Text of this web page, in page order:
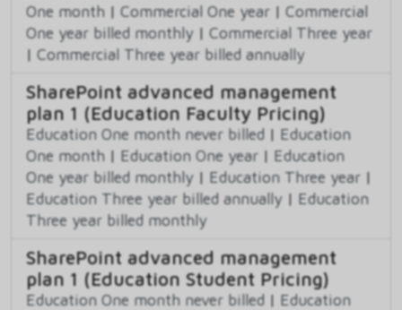
One month | Commercial One year | Commercial
One year billed monthly | Commercial Three year
| Commercial Three year billed annually
SharePoint advanced management
plan 1 (Education Faculty Pricing)
Education One month never billed | Education
One month | Education One year | Education
One year billed monthly | Education Three year |
Education Three year billed annually | Education
Three year billed monthly
SharePoint advanced management
plan 1 (Education Student Pricing)
Education One month never billed | Education